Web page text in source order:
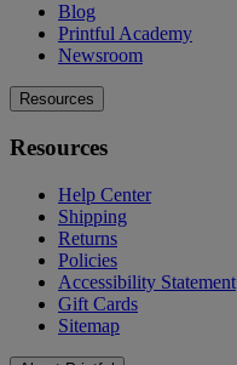
Blog
Printful Academy
Newsroom
Resources
Resources
Help Center
Shipping
Returns
Policies
Accessibility Statement
Gift Cards
Sitemap